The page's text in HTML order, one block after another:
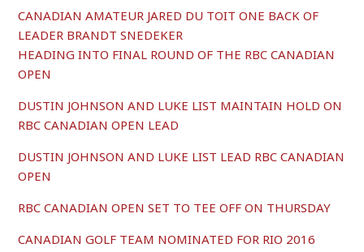
CANADIAN AMATEUR JARED DU TOIT ONE BACK OF
LEADER BRANDT SNEDEKER
HEADING INTO FINAL ROUND OF THE RBC CANADIAN
OPEN
DUSTIN JOHNSON AND LUKE LIST MAINTAIN HOLD ON
RBC CANADIAN OPEN LEAD
DUSTIN JOHNSON AND LUKE LIST LEAD RBC CANADIAN
OPEN
RBC CANADIAN OPEN SET TO TEE OFF ON THURSDAY
CANADIAN GOLF TEAM NOMINATED FOR RIO 2016